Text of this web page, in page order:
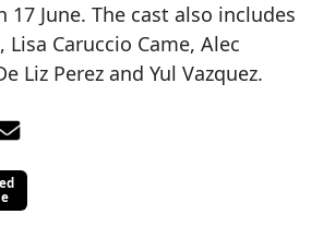
June. The cast also includes
Caruccio Came, Alec
Liz Perez and Yul Vazquez.